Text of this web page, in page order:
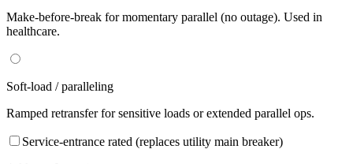
Make-before-break for momentary parallel (no outage). Used in
healthcare.
Soft-load / paralleling
Ramped retransfer for sensitive loads or extended parallel ops.
Service-entrance rated (replaces utility main breaker)